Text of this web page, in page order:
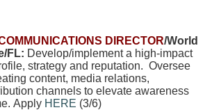
DIRECTOR/World
FL: Develop/implement a high-impact
strategy and reputation. Oversee
content, media relations,
channels to elevate awareness
. Apply HERE (3/6)